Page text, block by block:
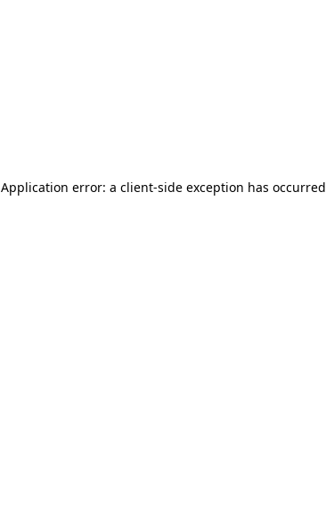
Application error: a client-side exception has occurred